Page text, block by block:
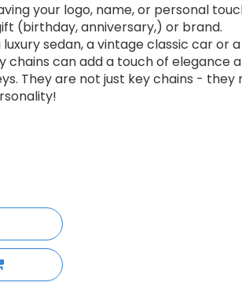
your logo, name, or personal
(birthday, anniversary,) or brand.
sedan, a vintage classic car or
chains can add a touch of elegance
They are not just key chains - they